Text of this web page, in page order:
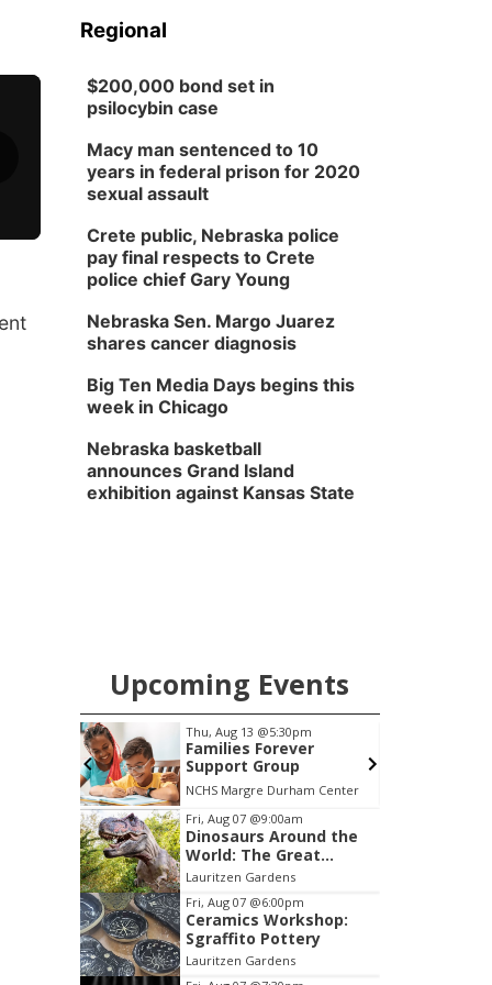
Regional
$200,000 bond set in
psilocybin case
Macy man sentenced to 10
years in federal prison for 2020
sexual assault
Crete public, Nebraska police
pay final respects to Crete
police chief Gary Young
Nebraska Sen. Margo Juarez
shares cancer diagnosis
Big Ten Media Days begins this
week in Chicago
Nebraska basketball
announces Grand Island
exhibition against Kansas State
Upcoming Events
Fri, Aug 07@8:00pm
Secret Formula w/
Spirit Awake &
GRiMDOG
Reverb Lounge
Item
1
of
3
Fri, Aug 07 @9:00am
Dinosaurs Around the
World: The Great
Outdoors
Lauritzen Gardens
Fri, Aug 07 @6:00pm
Ceramics Workshop:
Sgraffito Pottery
Lauritzen Gardens